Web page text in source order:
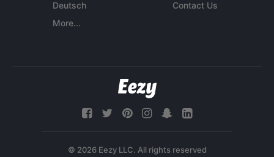
Deutsch
More...
Contact Us
© 2026 Eezy LLC. All rights reserved